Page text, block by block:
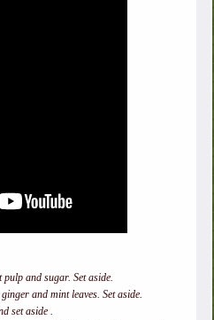
and sugar. Set aside.
and mint leaves. Set aside.
set aside .